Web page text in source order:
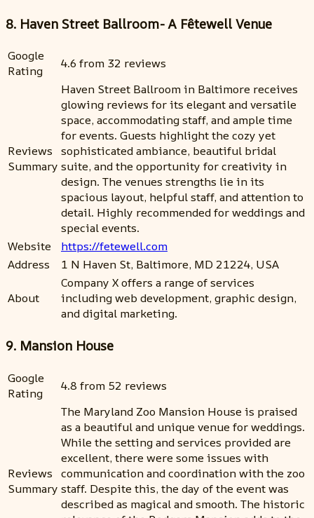
8. Haven Street Ballroom- A Fêtewell Venue
Google
Rating
4.6 from 32 reviews
Reviews
Summary
Haven Street Ballroom in Baltimore receives
glowing reviews for its elegant and versatile
space, accommodating staff, and ample time
for events. Guests highlight the cozy yet
sophisticated ambiance, beautiful bridal
suite, and the opportunity for creativity in
design. The venues strengths lie in its
spacious layout, helpful staff, and attention to
detail. Highly recommended for weddings and
special events.
Website
https://fetewell.com
Address
1 N Haven St, Baltimore, MD 21224, USA
About
Company X offers a range of services
including web development, graphic design,
and digital marketing.
9. Mansion House
Google
Rating
4.8 from 52 reviews
Reviews
Summary
The Maryland Zoo Mansion House is praised
as a beautiful and unique venue for weddings.
While the setting and services provided are
excellent, there were some issues with
communication and coordination with the zoo
staff. Despite this, the day of the event was
described as magical and smooth. The historic